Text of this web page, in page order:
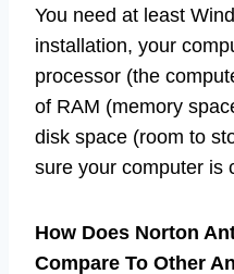
You need at least
installation, your
processor (the
of RAM (memory
disk space (room to
sure your computer is
How Does Norton
Compare To Other